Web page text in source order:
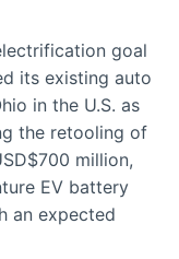
goal
its existing auto
in the U.S. as
the retooling of
million,
EV battery
an expected